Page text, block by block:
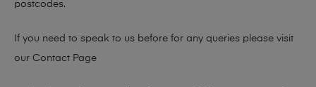
postcodes.
If you need to speak to us before for any queries please visit
our Contact Page